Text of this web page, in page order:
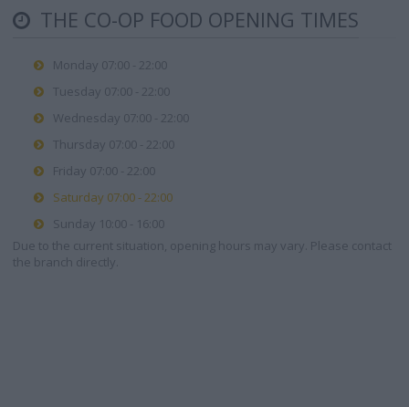
THE CO-OP FOOD OPENING TIMES
Monday 07:00 - 22:00
Tuesday 07:00 - 22:00
Wednesday 07:00 - 22:00
Thursday 07:00 - 22:00
Friday 07:00 - 22:00
Saturday 07:00 - 22:00
Sunday 10:00 - 16:00
Due to the current situation, opening hours may vary. Please contact
the branch directly.